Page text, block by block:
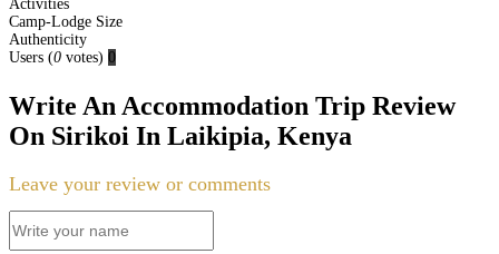
Activities
Camp-Lodge Size
Authenticity
Users (0 votes) 0
Write An Accommodation Trip Review
On Sirikoi In Laikipia, Kenya
Leave your review or comments